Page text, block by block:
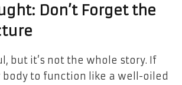
Don’t Forget the
but it’s not the whole story. If
body to function like a well-oiled